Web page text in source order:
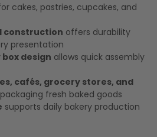
cakes, pastries, cupcakes, and
construction offers durability
presentation
design allows quick assembly
cafés, grocery stores, and
fresh baked goods
supports daily bakery production